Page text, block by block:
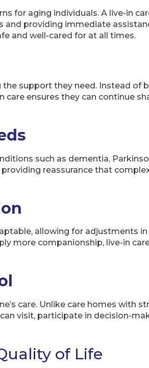
for aging individuals. A live-in
and providing immediate
and well-cared for at all times.
support they need. Instead of
care ensures they can continue
such as dementia,
reassurance that
allowing for adjustments
more companionship, live-in
care. Unlike care homes with
visit, participate in decision-
of Life